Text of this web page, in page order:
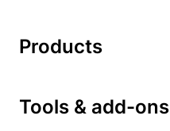
Products
Tools & add-ons